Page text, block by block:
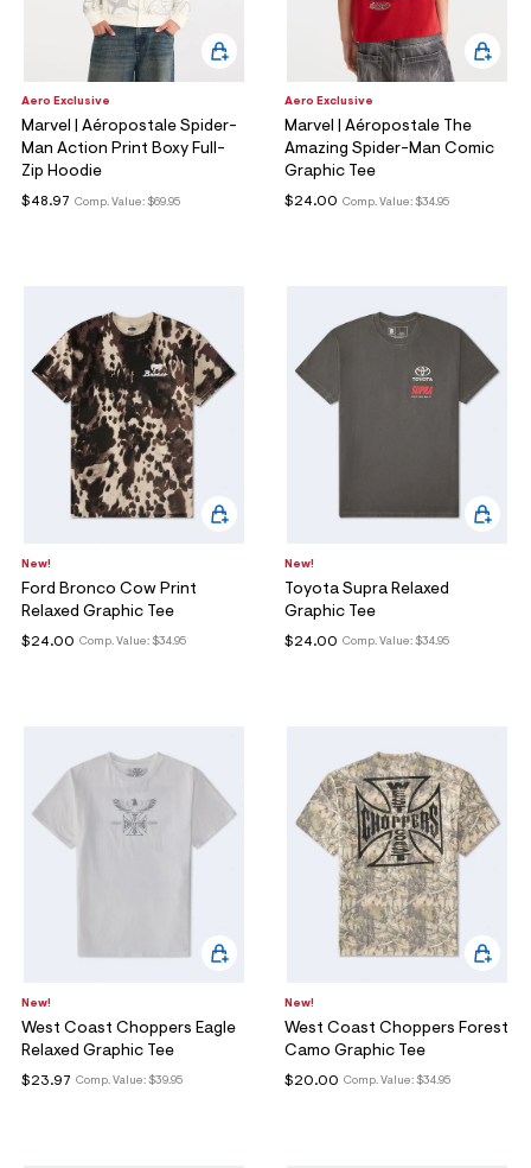
Aero Exclusive
Marvel | Aéropostale Spider-
Man Action Print Boxy Full-
Zip Hoodie
Comp. Value: $69.95
$48.97
Aero Exclusive
Marvel | Aéropostale The
Amazing Spider-Man Comic
Graphic Tee
Comp. Value: $34.95
$24.00
New!
Ford Bronco Cow Print
Relaxed Graphic Tee
Comp. Value: $34.95
$24.00
New!
Toyota Supra Relaxed
Graphic Tee
Comp. Value: $34.95
$24.00
New!
West Coast Choppers Eagle
Relaxed Graphic Tee
Comp. Value: $39.95
$23.97
New!
West Coast Choppers Forest
Camo Graphic Tee
Comp. Value: $34.95
$20.00